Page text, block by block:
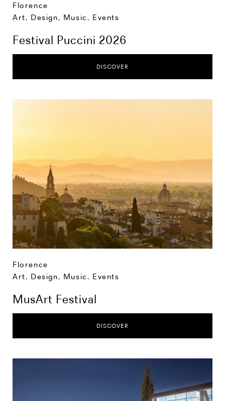
Florence
Art, Design, Music , Events
Festival Puccini 2026
DISCOVER
Florence
Art, Design, Music , Events
MusArt Festival
DISCOVER